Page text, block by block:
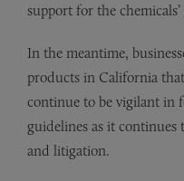
support for the
In the meantime,
products in California
continue to be vigilant in
guidelines as it continues
and litigation.